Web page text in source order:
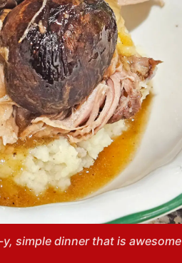
simple dinner that is awesome